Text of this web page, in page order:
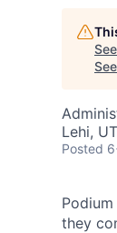
Lehi,
Posted
they